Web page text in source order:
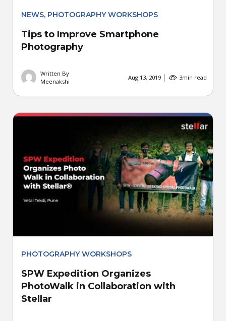
NEWS, PHOTOGRAPHY WORKSHOPS
Tips to Improve Smartphone
Photography
Written By
Meenakshi
Aug 13, 2019 3min read
PHOTOGRAPHY WORKSHOPS
SPW Expedition Organizes
PhotoWalk in Collaboration with
Stellar